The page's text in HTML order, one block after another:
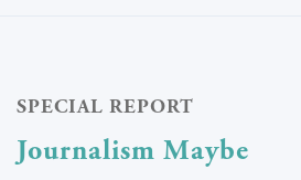
SPECIAL REPORT
Journalism Maybe